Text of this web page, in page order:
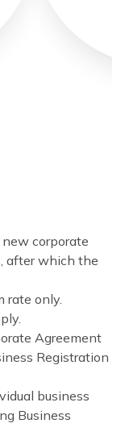
corporate
after which the
rate only.
Agreement
Registration
business
Business